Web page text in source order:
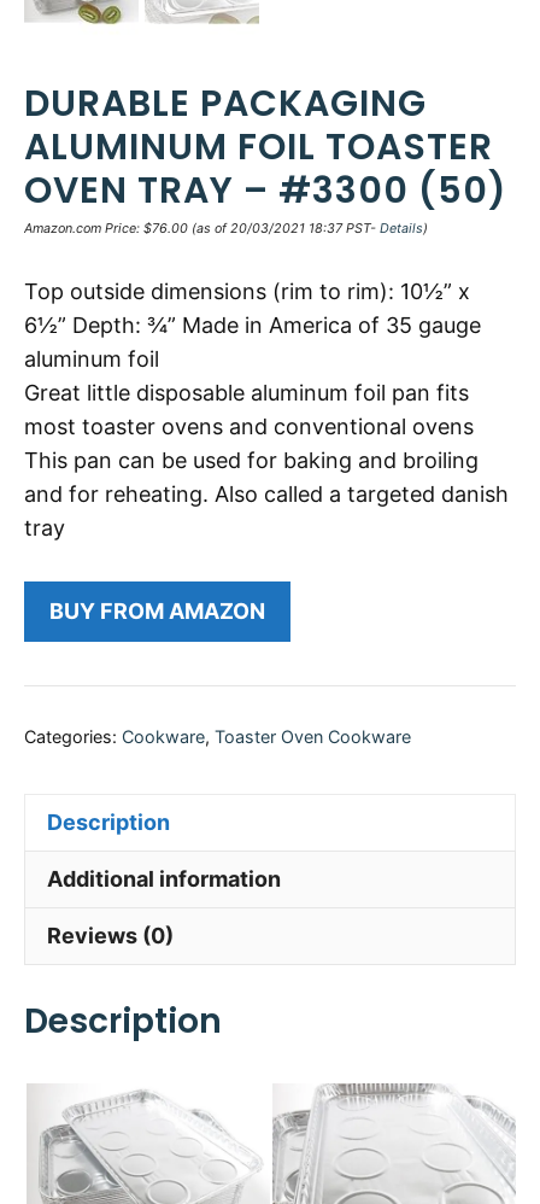
DURABLE PACKAGING
ALUMINUM FOIL TOASTER
OVEN TRAY – #3300 (50)
Amazon.com Price: $76.00 (as of 20/03/2021 18:37 PST- Details)
Top outside dimensions (rim to rim): 10½” x
6½” Depth: ¾” Made in America of 35 gauge
aluminum foil
Great little disposable aluminum foil pan fits
most toaster ovens and conventional ovens
This pan can be used for baking and broiling
and for reheating. Also called a targeted danish
tray
BUY FROM AMAZON
Categories: Cookware, Toaster Oven Cookware
Description
Additional information
Reviews (0)
Description